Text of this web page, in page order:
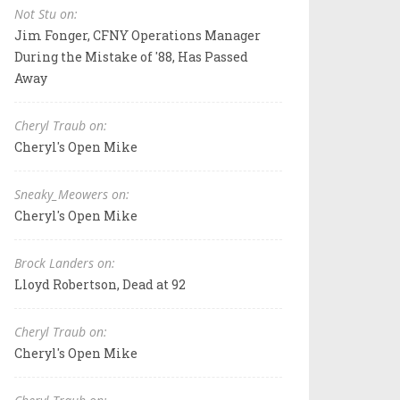
Not Stu on:
Jim Fonger, CFNY Operations Manager
During the Mistake of '88, Has Passed
Away
Cheryl Traub on:
Cheryl's Open Mike
Sneaky_Meowers on:
Cheryl's Open Mike
Brock Landers on:
Lloyd Robertson, Dead at 92
Cheryl Traub on:
Cheryl's Open Mike